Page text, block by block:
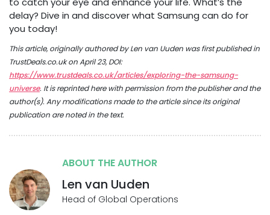
delay? Dive in and discover what Samsung can do for
you today!
This article, originally authored by Len van Uuden was first published in
TrustDeals.co.uk on April 23, DOI:
https://www.trustdeals.co.uk/articles/exploring-the-samsung-
universe. It is reprinted here with permission from the publisher and the
author(s). Any modifications made to the article since its original
publication are noted in the text.
ABOUT THE AUTHOR
Len van Uuden
Head of Global Operations